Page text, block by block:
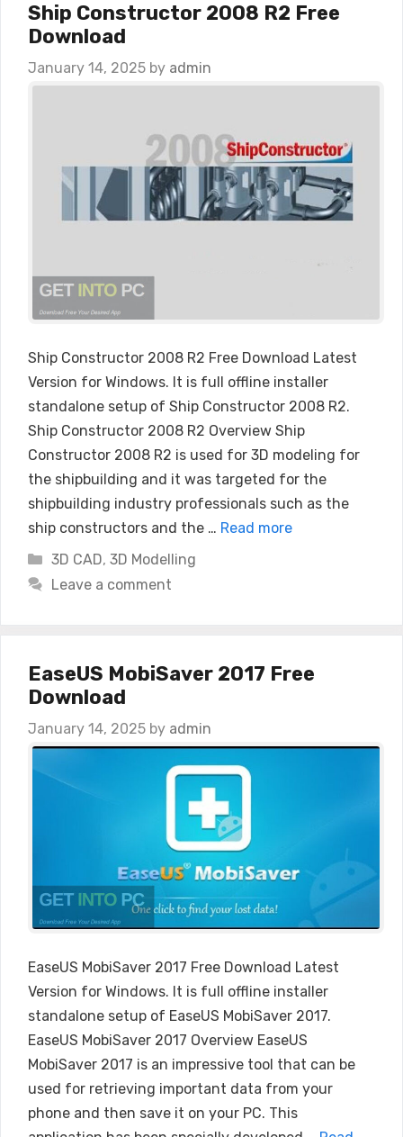
Ship Constructor 2008 R2 Free
Download
January 14, 2025 by admin
Ship Constructor 2008 R2 Free Download Latest
Version for Windows. It is full offline installer
standalone setup of Ship Constructor 2008 R2.
Ship Constructor 2008 R2 Overview Ship
Constructor 2008 R2 is used for 3D modeling for
the shipbuilding and it was targeted for the
shipbuilding industry professionals such as the
ship constructors and the … Read more
Categories
3D CAD, 3D Modelling
Leave a comment
EaseUS MobiSaver 2017 Free
Download
January 14, 2025 by admin
EaseUS MobiSaver 2017 Free Download Latest
Version for Windows. It is full offline installer
standalone setup of EaseUS MobiSaver 2017.
EaseUS MobiSaver 2017 Overview EaseUS
MobiSaver 2017 is an impressive tool that can be
used for retrieving important data from your
phone and then save it on your PC. This